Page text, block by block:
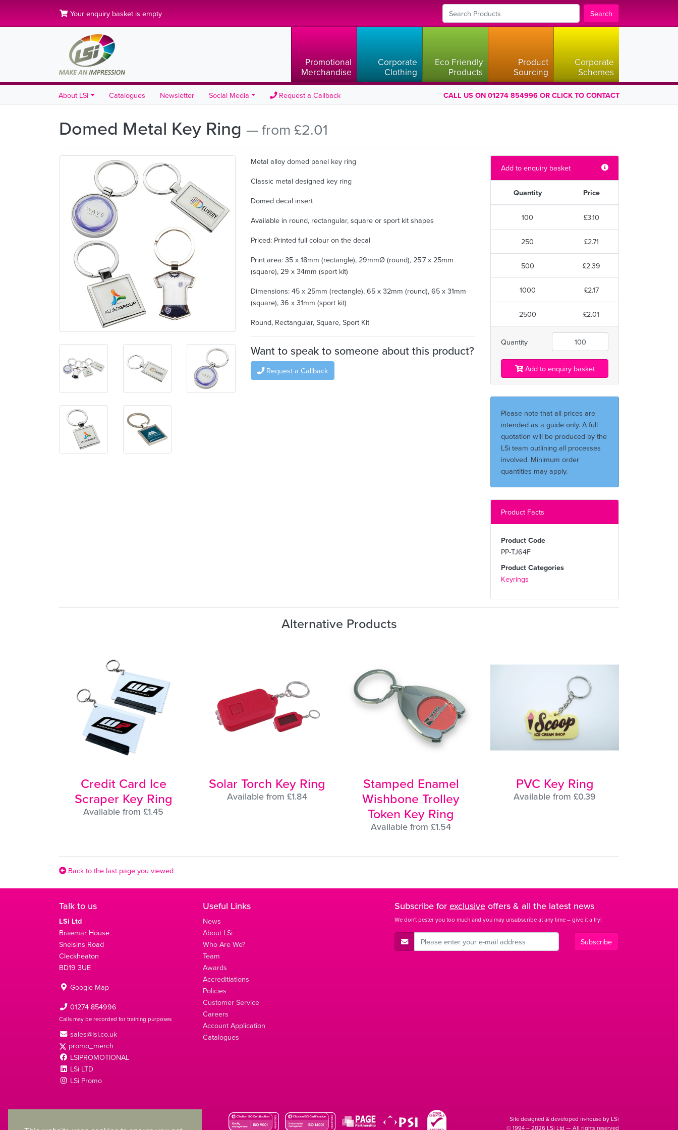
Your enquiry basket is empty Search
Promotional
Merchandise
Corporate
Clothing
Eco Friendly
Products
Product
Sourcing
Corporate
Schemes
About LSi Catalogues Newsletter Social Media Request a Callback CALL US ON 01274 854996 OR CLICK TO CONTACT
Domed Metal Key Ring — from £2.01
Metal alloy domed panel key ring
Classic metal designed key ring
Domed decal insert
Available in round, rectangular, square or sport kit shapes
Priced: Printed full colour on the decal
Print area: 35 x 18mm (rectangle), 29mmØ (round), 25.7 x 25mm
(square), 29 x 34mm (sport kit)
Dimensions: 45 x 25mm (rectangle), 65 x 32mm (round), 65 x 31mm
(square), 36 x 31mm (sport kit)
Round, Rectangular, Square, Sport Kit
Want to speak to someone about this product?
Request a Callback
Add to enquiry basket
Quantity Price
100 £3.10
250 £2.71
500 £2.39
1000 £2.17
2500 £2.01
Quantity
Add to enquiry basket
Please note that all prices are
intended as a guide only. A full
quotation will be produced by the
LSi team outlining all processes
involved. Minimum order
quantities may apply.
Product Facts
Product Code
PP-TJ64F
Product Categories
Keyrings
Alternative Products
Credit Card Ice
Scraper Key Ring
Available from £1.45
Solar Torch Key Ring
Available from £1.84
Stamped Enamel
Wishbone Trolley
Token Key Ring
Available from £1.54
PVC Key Ring
Available from £0.39
Back to the last page you viewed
Talk to us
LSi Ltd
Braemar House
Snelsins Road
Cleckheaton
BD19 3UE
Google Map
01274 854996
Calls may be recorded for training purposes
sales@lsi.co.uk
promo_merch
LSIPROMOTIONAL
LSi LTD
LSi Promo
Useful Links
News
About LSi
Who Are We?
Team
Awards
Accreditiations
Policies
Customer Service
Careers
Account Application
Catalogues
Subscribe for exclusive offers & all the latest news
We don't pester you too much and you may unsubscribe at any time – give it a try!
E-Mail Address Subscribe
with Company Number 2991695
Site designed & developed in-house by LSi
© 1994 – 2026 LSi Ltd — All rights reserved